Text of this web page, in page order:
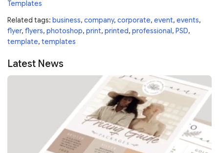
Templates
Related tags: business, company, corporate, event, events,
flyer, flyers, photoshop, print, printed, professional, PSD,
template, templates
Latest News